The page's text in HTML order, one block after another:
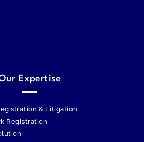
Expertise
& Litigation
Registration